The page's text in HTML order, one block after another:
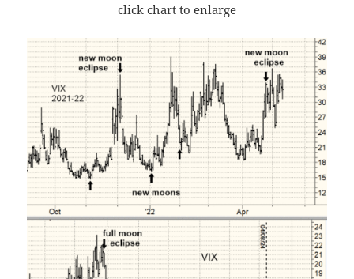
click chart to enlarge